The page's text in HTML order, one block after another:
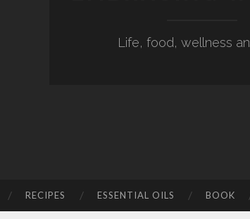
Life, food, wellness
RECIPES ESSENTIAL OILS BOOK